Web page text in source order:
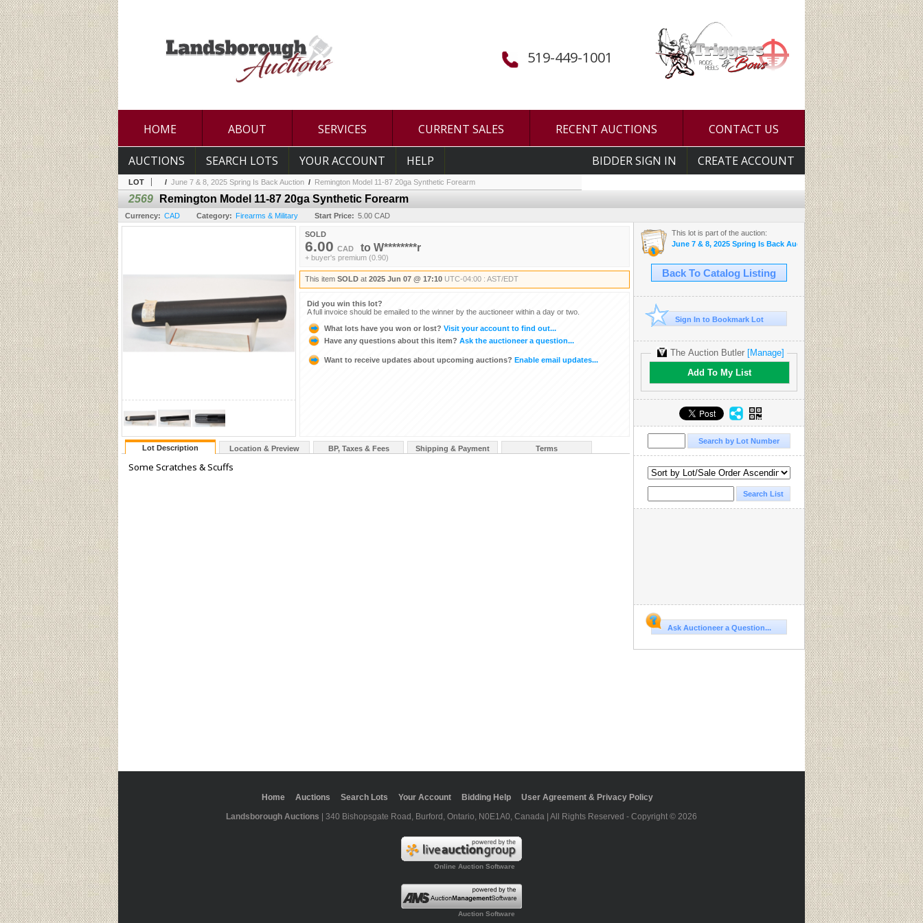
519-449-1001
HOME ABOUT SERVICES CURRENT SALES RECENT AUCTIONS CONTACT US
BIDDER SIGN IN CREATE ACCOUNT
AUCTIONS SEARCH LOTS YOUR ACCOUNT HELP
LOT / June 7 & 8, 2025 Spring Is Back Auction / Remington Model 11-87 20ga Synthetic Forearm
2569 Remington Model 11-87 20ga Synthetic Forearm
Currency: CAD Category: Firearms & Military Start Price: 5.00 CAD
SOLD
6.00 CAD to W********r
+ buyer's premium (0.90)
This item SOLD at 2025 Jun 07 @ 17:10 UTC-04:00 : AST/EDT
Did you win this lot?
A full invoice should be emailed to the winner by the auctioneer within a day or two.
What lots have you won or lost? Visit your account to find out...
Have any questions about this item? Ask the auctioneer a question...
Want to receive updates about upcoming auctions? Enable email updates...
Lot Description Location & Preview BP, Taxes & Fees Shipping & Payment Terms
Some Scratches & Scuffs
This lot is part of the auction:
June 7 & 8, 2025 Spring Is Back Auction
Back To Catalog Listing
Sign In to Bookmark Lot
The Auction Butler [Manage]
Add To My List
Ask Auctioneer a Question...
Home Auctions Search Lots Your Account Bidding Help
User Agreement & Privacy Policy
Landsborough Auctions | 340 Bishopsgate Road, Burford, Ontario, N0E1A0, Canada | All Rights Reserved - Copyright © 2026
Online Auction Software
Auction Software